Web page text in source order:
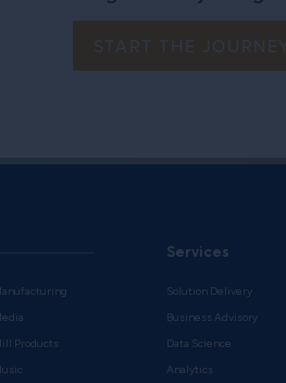
START THE
Products
Services
Solution Delivery
Business Advisory
Data Science
Analytics